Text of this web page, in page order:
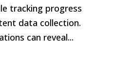
tracking progress
data collection.
can reveal...